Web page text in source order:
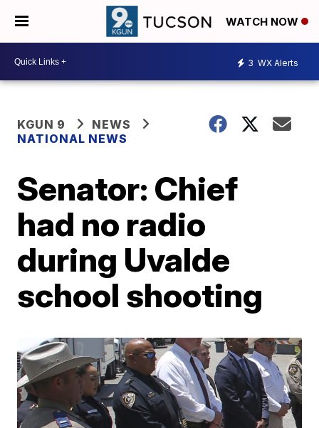
WATCH NOW
3 WX Alerts
KGUN 9
NEWS
NATIONAL NEWS
Senator: Chief
had no radio
during Uvalde
school shooting